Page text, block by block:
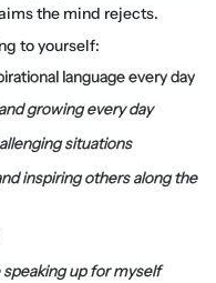
the mind rejects.
to yourself:
language every day
growing every day
situations
inspiring others along the
up for myself